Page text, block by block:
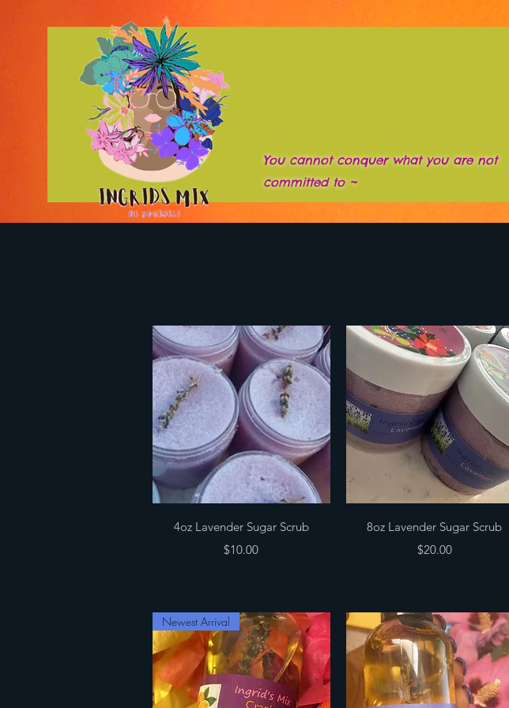
You cannot conquer what you are not
committed to ~
Quick View
4oz Lavender Sugar Scrub
Price
$10.00
Quick View
8oz Lavender Sugar Scrub
Price
$20.00
Newest Arrival